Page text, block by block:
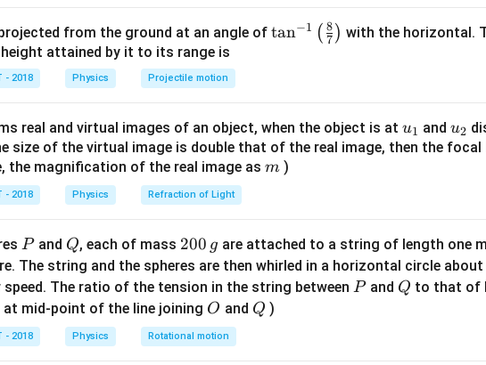
- 0.01
x)
\times
10^8
\frac{\omega}
{2\pi} =
\frac{6 \times
10^8}{2\pi}
\times 10^8}
{\pi}
the wavev =
\frac{\omega}
{k} = \frac{6
\times 10^8}
\times
10^{10}
\times 10^{-2}
= 6 \times
v = k
ω = 0.01
6×10 = 6 × 10 10 ×10− 2 = 6×107m s^{-1}
−1.
Solution in PDF
from the ground at an angle of \ta
t(
\fr
ac
\ri
gh
t)
tan−1 ( 7
8 ) with the horizontal.
attained by it to its range is
- 2018 Physics Projectile motion
real and virtual images of an object, when the object is at u_
{1}
u1 and u_
{2}
u2
size of the virtual image is double that of the real image, then the
the magnification of the real image as m
m )
- 2018 Physics Refraction of Light
P
Pand Q
Q, each of mass 2
0
0
\,
g
200 g are attached to a string of length one
The string and the spheres are then whirled in a horizontal circle about
speed. The ratio of the tension in the string between P
Pand Q
Q to that of
mid-point of the line joining O
O and Q
Q )
- 2018 Physics Rotational motion